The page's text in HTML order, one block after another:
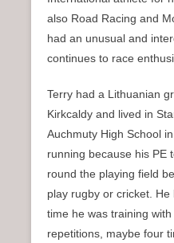
also Road Racing and
had an unusual and
continues to race
Terry had a Lithuanian
Kirkcaldy and lived in
Auchmuty High School
running because his PE
round the playing field
play rugby or cricket.
time he was training
repetitions, maybe four